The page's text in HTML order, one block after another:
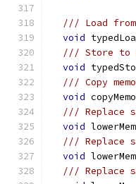
/// Load
void
/// Store to
void
/// Copy
void
/// Replace
void
/// Replace
void
/// Replace